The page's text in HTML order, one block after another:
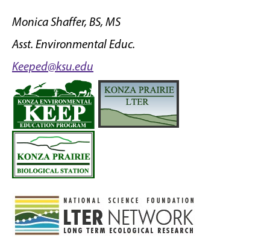
Monica Shaffer, BS, MS
Asst. Environmental Educ.
Keeped@ksu.edu